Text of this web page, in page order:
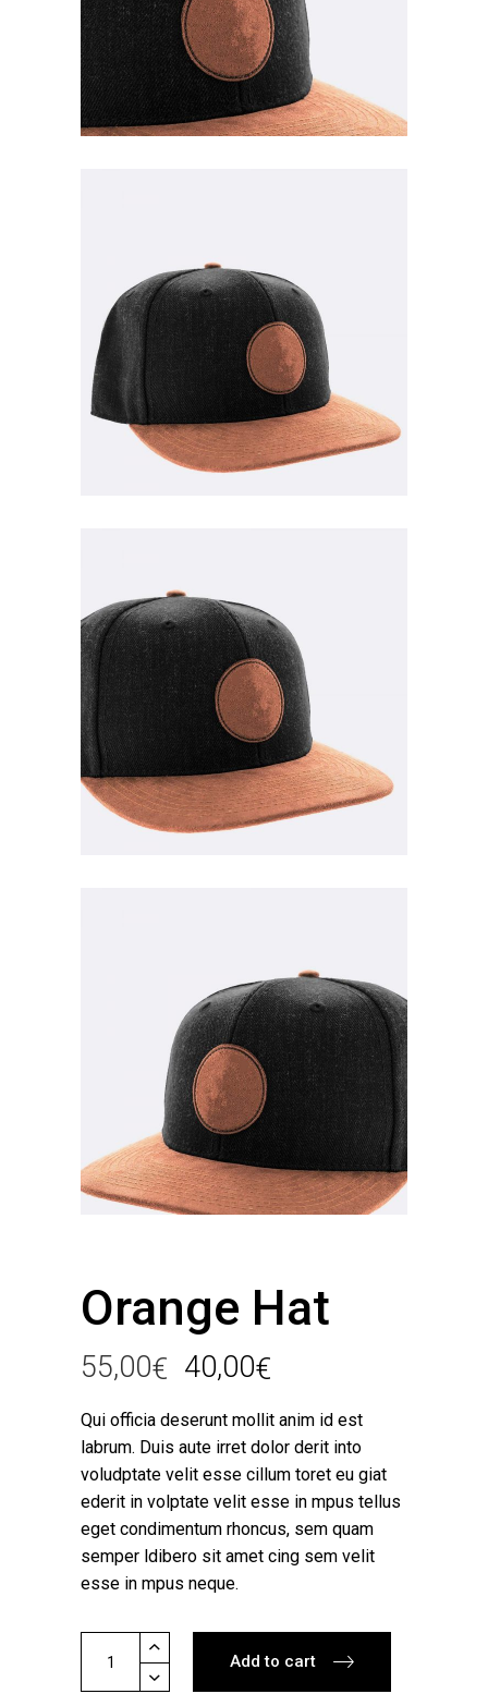
Orange Hat
55,00€ 40,00€
Qui officia deserunt mollit anim id est
labrum. Duis aute irret dolor derit into
voludptate velit esse cillum toret eu giat
ederit in volptate velit esse in mpus tellus
eget condimentum rhoncus, sem quam
semper ldibero sit amet cing sem velit
esse in mpus neque.
Add to cart